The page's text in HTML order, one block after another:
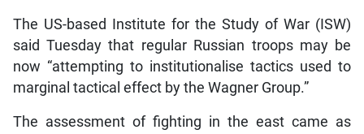
The US-based Institute for the Study of War (ISW)
said Tuesday that regular Russian troops may be
now “attempting to institutionalise tactics used to
marginal tactical effect by the Wagner Group.”
The assessment of fighting in the east came as